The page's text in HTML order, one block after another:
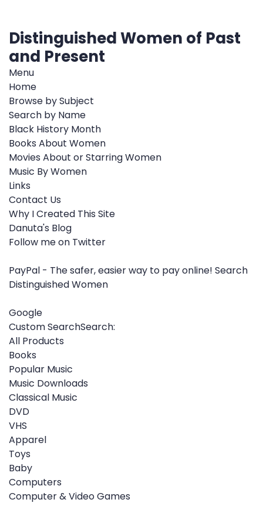
Distinguished Women of Past
and Present
Menu
Home
Browse by Subject
Search by Name
Black History Month
Books About Women
Movies About or Starring Women
Music By Women
Links
Contact Us
Why I Created This Site
Danuta's Blog
Follow me on Twitter
PayPal - The safer, easier way to pay online! Search
Distinguished Women
Google
Custom SearchSearch:
All Products
Books
Popular Music
Music Downloads
Classical Music
DVD
VHS
Apparel
Toys
Baby
Computers
Computer & Video Games